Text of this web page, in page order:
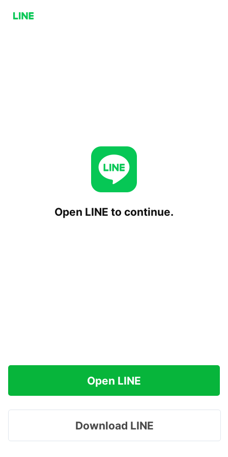
Open LINE to continue.
Open LINE
Download LINE